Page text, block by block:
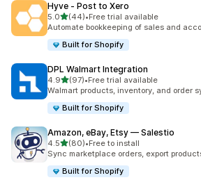
Hyve ‑ Post to Xero
5.0out of 5 stars
(44)
44 total reviews
•Free trial available
Automate bookkeeping of sales and
Built for Shopify
DPL Walmart Integration
4.9out of 5 stars
(97)
97 total reviews
•Free trial available
Walmart products, inventory, and order
Built for Shopify
Amazon, eBay, Etsy — Salestio
4.5out of 5 stars
(80)
80 total reviews
•Free to install
Sync marketplace orders, export
Built for Shopify